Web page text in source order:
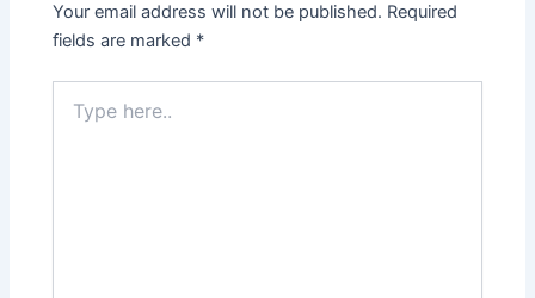
Your email address will not be published. Required
fields are marked *
here..